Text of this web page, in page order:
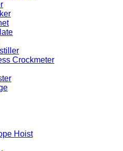
Crockmeter
Hoist